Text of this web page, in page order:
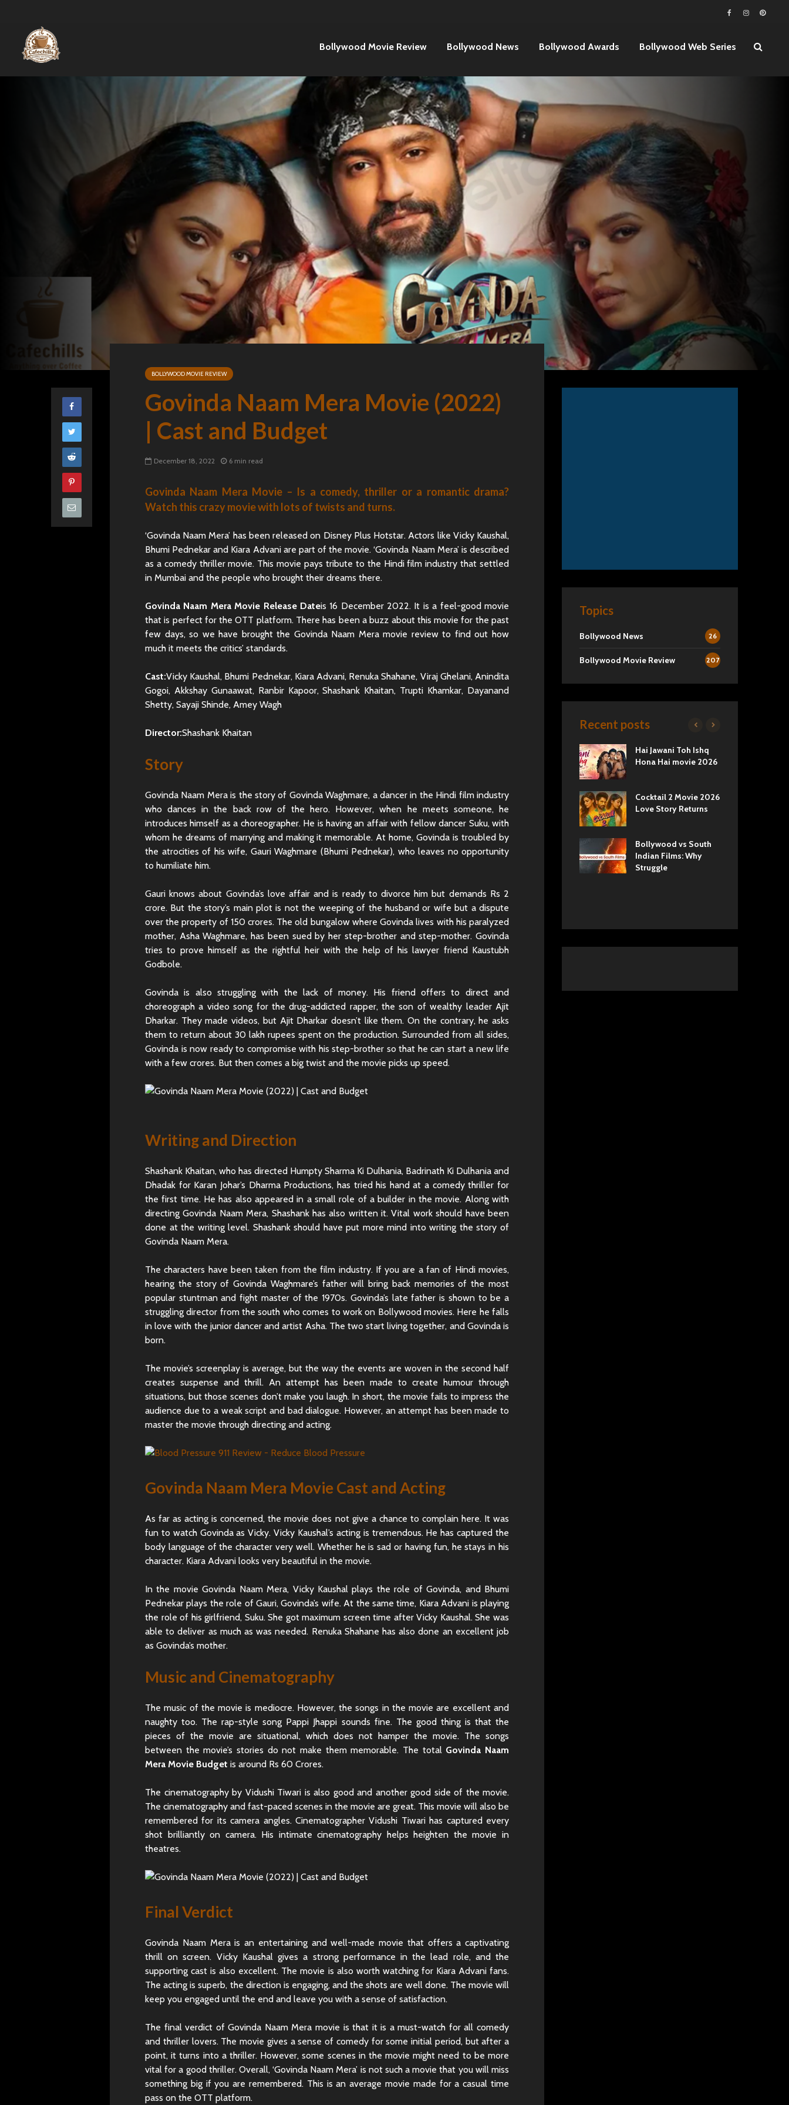
Bollywood Movie Review Bollywood News Bollywood Awards Bollywood Web Series
BOLLYWOOD MOVIE REVIEW
Govinda Naam Mera Movie (2022)
| Cast and Budget
December 18, 2022 6 min read
Govinda Naam Mera Movie – Is a comedy, thriller or a romantic drama?
Watch this crazy movie with lots of twists and turns.
‘Govinda Naam Mera’ has been released on Disney Plus Hotstar. Actors like Vicky Kaushal,
Bhumi Pednekar and Kiara Advani are part of the movie. ‘Govinda Naam Mera’ is described
as a comedy thriller movie. This movie pays tribute to the Hindi film industry that settled
in Mumbai and the people who brought their dreams there.
Govinda Naam Mera Movie Release Dateis 16 December 2022. It is a feel-good movie
that is perfect for the OTT platform. There has been a buzz about this movie for the past
few days, so we have brought the Govinda Naam Mera movie review to find out how
much it meets the critics’ standards.
Cast:Vicky Kaushal, Bhumi Pednekar, Kiara Advani, Renuka Shahane, Viraj Ghelani, Anindita
Gogoi, Akkshay Gunaawat, Ranbir Kapoor, Shashank Khaitan, Trupti Khamkar, Dayanand
Shetty, Sayaji Shinde, Amey Wagh
Director:Shashank Khaitan
Story
Govinda Naam Mera is the story of Govinda Waghmare, a dancer in the Hindi film industry
who dances in the back row of the hero. However, when he meets someone, he
introduces himself as a choreographer. He is having an affair with fellow dancer Suku, with
whom he dreams of marrying and making it memorable. At home, Govinda is troubled by
the atrocities of his wife, Gauri Waghmare (Bhumi Pednekar), who leaves no opportunity
to humiliate him.
Gauri knows about Govinda’s love affair and is ready to divorce him but demands Rs 2
crore. But the story’s main plot is not the weeping of the husband or wife but a dispute
over the property of 150 crores. The old bungalow where Govinda lives with his paralyzed
mother, Asha Waghmare, has been sued by her step-brother and step-mother. Govinda
tries to prove himself as the rightful heir with the help of his lawyer friend Kaustubh
Godbole.
Govinda is also struggling with the lack of money. His friend offers to direct and
choreograph a video song for the drug-addicted rapper, the son of wealthy leader Ajit
Dharkar. They made videos, but Ajit Dharkar doesn’t like them. On the contrary, he asks
them to return about 30 lakh rupees spent on the production. Surrounded from all sides,
Govinda is now ready to compromise with his step-brother so that he can start a new life
with a few crores. But then comes a big twist and the movie picks up speed.
Writing and Direction
Shashank Khaitan, who has directed Humpty Sharma Ki Dulhania, Badrinath Ki Dulhania and
Dhadak for Karan Johar’s Dharma Productions, has tried his hand at a comedy thriller for
the first time. He has also appeared in a small role of a builder in the movie. Along with
directing Govinda Naam Mera, Shashank has also written it. Vital work should have been
done at the writing level. Shashank should have put more mind into writing the story of
Govinda Naam Mera.
The characters have been taken from the film industry. If you are a fan of Hindi movies,
hearing the story of Govinda Waghmare’s father will bring back memories of the most
popular stuntman and fight master of the 1970s. Govinda’s late father is shown to be a
struggling director from the south who comes to work on Bollywood movies. Here he falls
in love with the junior dancer and artist Asha. The two start living together, and Govinda is
born.
The movie’s screenplay is average, but the way the events are woven in the second half
creates suspense and thrill. An attempt has been made to create humour through
situations, but those scenes don’t make you laugh. In short, the movie fails to impress the
audience due to a weak script and bad dialogue. However, an attempt has been made to
master the movie through directing and acting.
Govinda Naam Mera Movie Cast and Acting
As far as acting is concerned, the movie does not give a chance to complain here. It was
fun to watch Govinda as Vicky. Vicky Kaushal’s acting is tremendous. He has captured the
body language of the character very well. Whether he is sad or having fun, he stays in his
character. Kiara Advani looks very beautiful in the movie.
In the movie Govinda Naam Mera, Vicky Kaushal plays the role of Govinda, and Bhumi
Pednekar plays the role of Gauri, Govinda’s wife. At the same time, Kiara Advani is playing
the role of his girlfriend, Suku. She got maximum screen time after Vicky Kaushal. She was
able to deliver as much as was needed. Renuka Shahane has also done an excellent job
as Govinda’s mother.
Music and Cinematography
The music of the movie is mediocre. However, the songs in the movie are excellent and
naughty too. The rap-style song Pappi Jhappi sounds fine. The good thing is that the
pieces of the movie are situational, which does not hamper the movie. The songs
between the movie’s stories do not make them memorable. The total Govinda Naam
Mera Movie Budget is around Rs 60 Crores.
The cinematography by Vidushi Tiwari is also good and another good side of the movie.
The cinematography and fast-paced scenes in the movie are great. This movie will also be
remembered for its camera angles. Cinematographer Vidushi Tiwari has captured every
shot brilliantly on camera. His intimate cinematography helps heighten the movie in
theatres.
Final Verdict
Govinda Naam Mera is an entertaining and well-made movie that offers a captivating
thrill on screen. Vicky Kaushal gives a strong performance in the lead role, and the
supporting cast is also excellent. The movie is also worth watching for Kiara Advani fans.
The acting is superb, the direction is engaging, and the shots are well done. The movie will
keep you engaged until the end and leave you with a sense of satisfaction.
The final verdict of Govinda Naam Mera movie is that it is a must-watch for all comedy
and thriller lovers. The movie gives a sense of comedy for some initial period, but after a
point, it turns into a thriller. However, some scenes in the movie might need to be more
vital for a good thriller. Overall, ‘Govinda Naam Mera’ is not such a movie that you will miss
something big if you are remembered. This is an average movie made for a casual time
pass on the OTT platform.
Topics
Bollywood News 26
Bollywood Movie Review 207
Recent posts
Sunny Sanskari Ki
Tulsi Kumari Review
Ek Din Movie Review |
Cast and Storyline
The Royals Netflix
Review: Romance,
Secrets, and Royal
Chaos
Chhaava Movie
Hai Jawani Toh Ishq
Hona Hai movie 2026
Cocktail 2 Movie 2026
Love Story Returns
Bollywood vs South
Indian Films: Why
Struggle